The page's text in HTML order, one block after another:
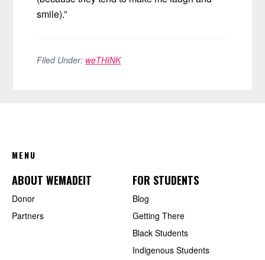
smile).”
Filed Under: weTHINK
MENU
ABOUT WEMADEIT
Donor
Partners
FOR STUDENTS
Blog
Getting There
Black Students
Indigenous Students